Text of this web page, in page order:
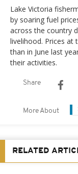
Lake Victoria
by soaring fuel
across the country
livelihood. Prices at
than in June last
their activities.
Share
More About
RELATED